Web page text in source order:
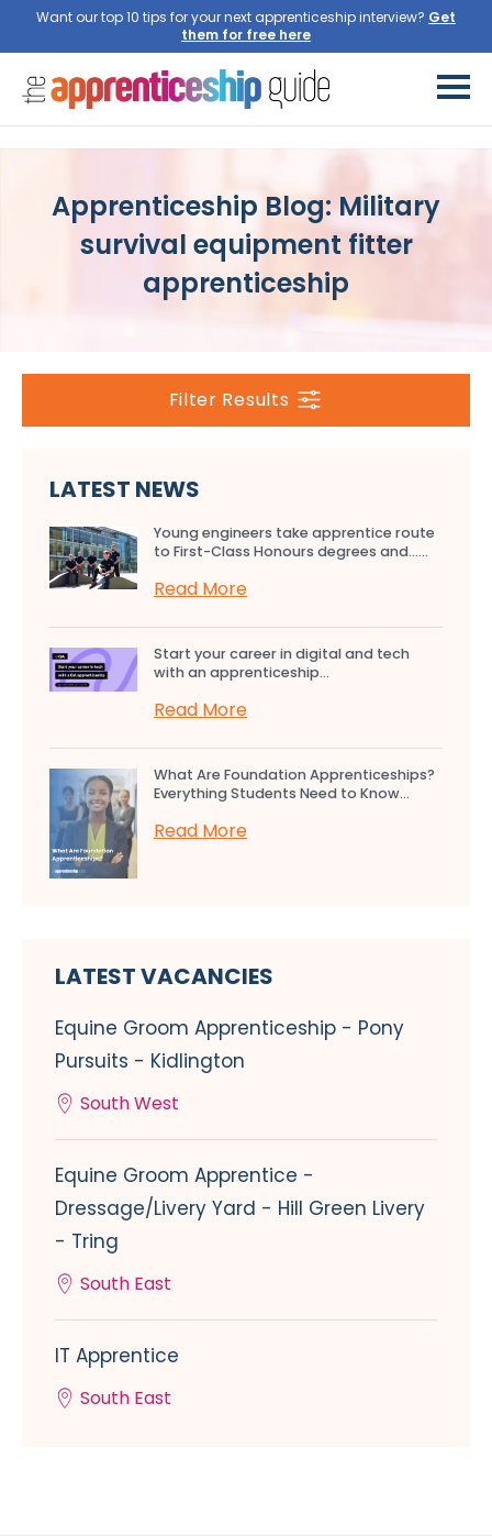
Want our top 10 tips for your next apprenticeship interview? Get
them for free here
Apprenticeship Blog: Military
survival equipment fitter
apprenticeship
Filter Results
LATEST NEWS
Young engineers take apprentice route
to First-Class Honours degrees and…...
Read More
Start your career in digital and tech
with an apprenticeship...
Read More
What Are Foundation Apprenticeships?
Everything Students Need to Know...
Read More
LATEST VACANCIES
Equine Groom Apprenticeship - Pony
Pursuits - Kidlington
South West
Equine Groom Apprentice -
Dressage/Livery Yard - Hill Green Livery
- Tring
South East
IT Apprentice
South East